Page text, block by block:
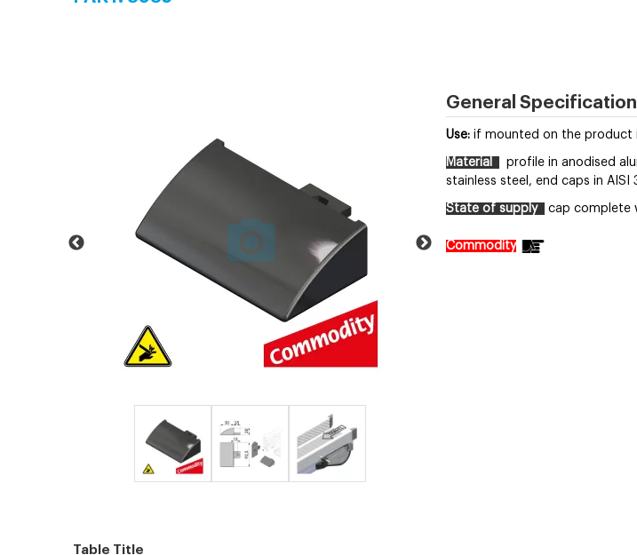
General
Use:if mounted on the product
Material
profile in anodised
stainless steel, end caps in AISI
State of supply cap complete
Commodity
Table Title